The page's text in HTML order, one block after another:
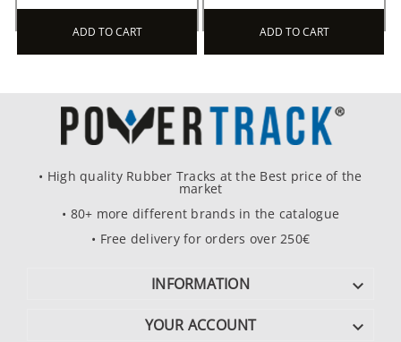
ADD TO CART ADD TO CART
• High quality Rubber Tracks at the Best price of the
market
• 80+ more different brands in the catalogue
• Free delivery for orders over 250€
INFORMATION 
YOUR ACCOUNT 